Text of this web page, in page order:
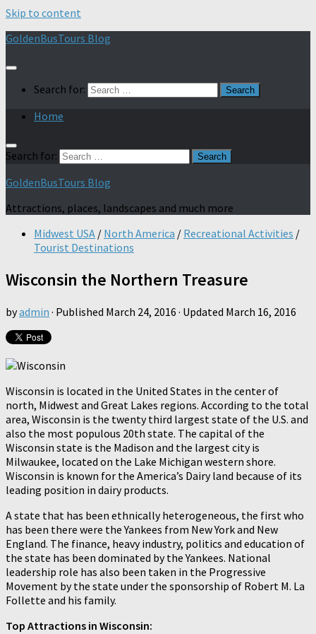
Skip to content
GoldenBusTours Blog
Search for:
Home
Search for:
GoldenBusTours Blog
Attractions, places, landscapes and much more
Midwest USA / North America / Recreational Activities /
Tourist Destinations
Wisconsin the Northern Treasure
byadmin · Published March 24, 2016 · Updated March 16, 2016
Wisconsin is located in the United States in the center of
north, Midwest and Great Lakes regions. According to the total
area, Wisconsin is the twenty third largest state of the U.S. and
also the most populous 20th state. The capital of the
Wisconsin state is the Madison and the largest city is
Milwaukee, located on the Lake Michigan western shore.
Wisconsin is known for the America’s Dairy land because of its
leading position in dairy products.
A state that has been ethnically heterogeneous, the first who
has been there were the Yankees from New York and New
England. The finance, heavy industry, politics and education of
the state has been dominated by the Yankees. National
leadership role has also been taken in the Progressive
Movement by the state under the sponsorship of Robert M. La
Follette and his family.
Top Attractions in Wisconsin: